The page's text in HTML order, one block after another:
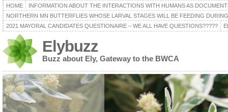
HOME
INFORMATION ABOUT THE INTERACTIONS WITH HUMANS AS
NORTHERN MN BUTTERFLIES WHOSE LARVAL STAGES WILL BE FEEDING
2021 MAYORAL CANDIDATES QUESTIONAIRE – WE ALL HAVE QUESTIONS?????
Elybuzz
Buzz about Ely, Gateway to the BWCA